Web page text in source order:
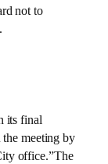
not to
its final
meeting by
office.”The